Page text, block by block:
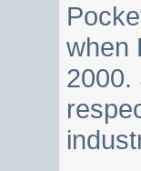
when
2000.